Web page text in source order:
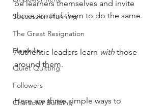
Succession Planning
The Great Resignation
Flexibility
Quiet Quitting
Followers
Character Building
be learners themselves and invite
those around them to do the same.
Authentic leaders learn with those
around them.
Here are three simple ways to